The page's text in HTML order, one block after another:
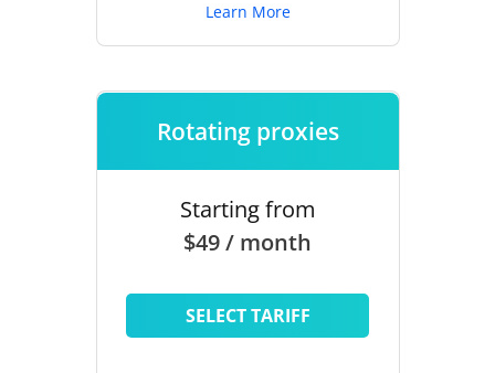
Learn More
Rotating proxies
Starting from
$49 / month
SELECT TARIFF